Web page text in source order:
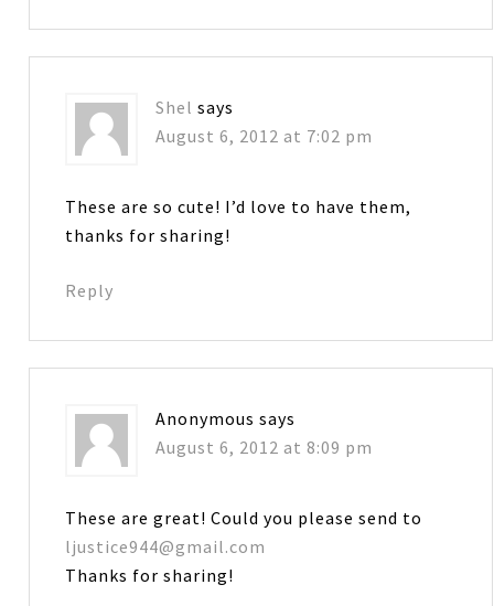
Shel says
August 6, 2012 at 7:02 pm
These are so cute! I’d love to have them,
thanks for sharing!
Reply
Anonymous says
August 6, 2012 at 8:09 pm
These are great! Could you please send to
ljustice944@gmail.com
Thanks for sharing!